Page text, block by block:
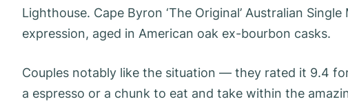
Lighthouse. Cape Byron ‘The Original’ Australian
expression, aged in American oak ex-bourbon casks.
Couples notably like the situation — they rated it 9.4
a espresso or a chunk to eat and take within the